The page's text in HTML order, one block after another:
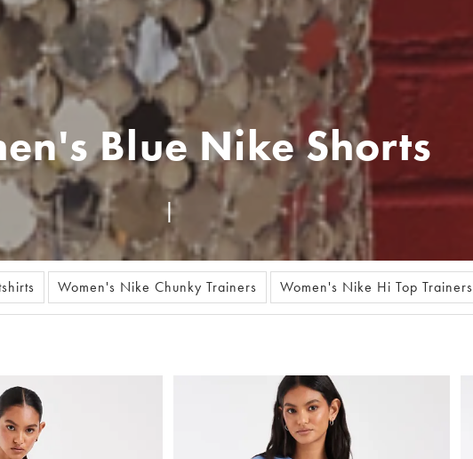
Blue Nike Shorts
Women's Nike Chunky Trainers Women's Nike Hi Top Trainers